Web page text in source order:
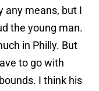
any means, but I
the young man.
in Philly. But
to go with
I think his